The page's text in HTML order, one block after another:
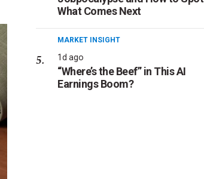
What Comes Next
MARKET INSIGHT
1d ago
“Where’s the Beef” in This AI
Earnings Boom?